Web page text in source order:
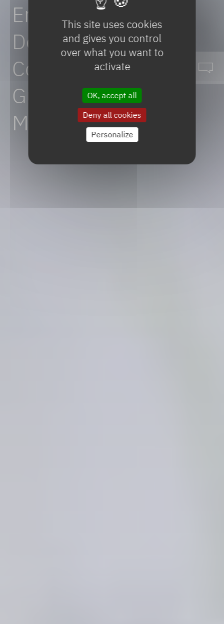
Enhancing Drug
Development:A
Comprehensive
Guide
toAPI
Manufacturing
This site uses cookies
and gives you control
over what you want to
activate
OK, accept all
Deny all cookies
Personalize